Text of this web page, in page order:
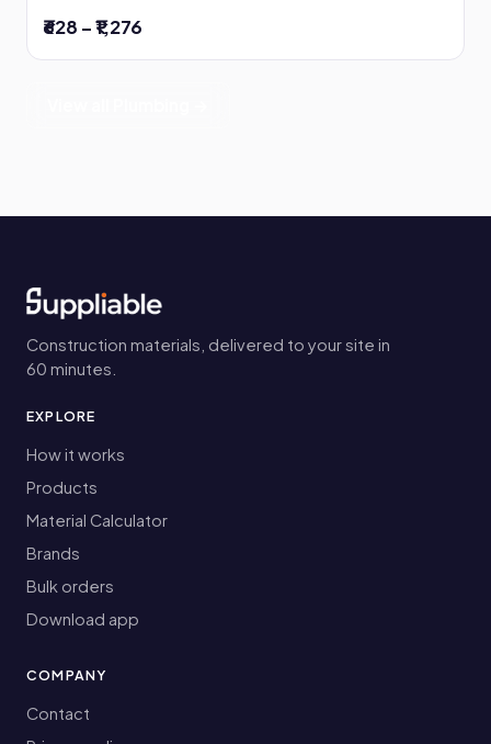
₹628 – ₹1,276
Construction materials, delivered to your site in
60 minutes.
EXPLORE
How it works
Products
Material Calculator
Brands
Bulk orders
Download app
COMPANY
Contact